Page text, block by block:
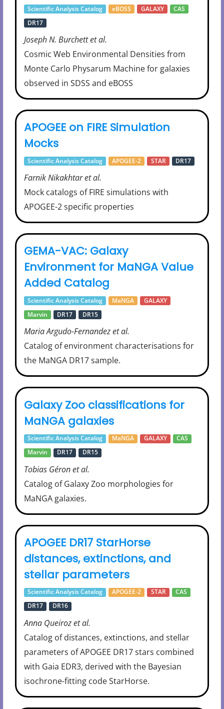
Scientific Analysis Catalog eBOSS GALAXY
CAS
DR17
Joseph N. Burchett et al.
Cosmic Web Environmental Densities from
Monte Carlo Physarum Machine for galaxies
observed in SDSS and eBOSS
APOGEE on FIRE Simulation
Mocks
Scientific Analysis Catalog APOGEE-2 STAR DR17
Farnik Nikakhtar et al.
Mock catalogs of FIRE simulations with
APOGEE-2 specific properties
GEMA-VAC: Galaxy
Environment for MaNGA Value
Added Catalog
Scientific Analysis Catalog MaNGA
GALAXY
Marvin
DR17 DR15
Maria Argudo-Fernandez et al.
Catalog of environment characterisations for
the MaNGA DR17 sample.
Galaxy Zoo classifications for
MaNGA galaxies
Scientific Analysis Catalog MaNGA GALAXY
CAS
Marvin
DR17 DR15
Tobias Géron et al.
Catalog of Galaxy Zoo morphologies for
MaNGA galaxies.
APOGEE DR17 StarHorse
distances, extinctions, and
stellar parameters
Scientific Analysis Catalog APOGEE-2 STAR
CAS
DR17
DR16
Anna Queiroz et al.
Catalog of distances, extinctions, and stellar
parameters of APOGEE DR17 stars combined
with Gaia EDR3, derived with the Bayesian
isochrone-fitting code StarHorse.